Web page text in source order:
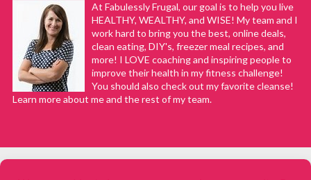
At Fabulessly Frugal, our goal is to help you live
HEALTHY, WEALTHY, and WISE! My team and I
work hard to bring you the best, online deals,
clean eating, DIY's, freezer meal recipes, and
more! I LOVE coaching and inspiring people to
improve their health in my fitness challenge!
You should also check out my favorite cleanse!
Learn more about me and the rest of my team.